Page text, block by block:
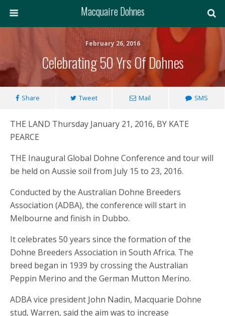
Macquaire Dohnes
February 26, 2016
Celebrating 50 Yrs Of Dohnes
Share Tweet Mail SMS
THE LAND Thursday January 21, 2016, BY KATE
PEARCE
THE Inaugural Global Dohne Conference and tour will
be held on Aussie soil from July 15 to 23, 2016.
Conducted by the Australian Dohne Breeders
Association (ADBA), the conference will start in
Melbourne and finish in Dubbo.
It celebrates 50 years since the formation of the
Dohne Breeders Association in South Africa. The
breed began in 1939 by crossing the Australian
Peppin Merino and the German Mutton Merino.
ADBA vice president John Nadin, Macquarie Dohne
stud, Warren, said the aim was to increase